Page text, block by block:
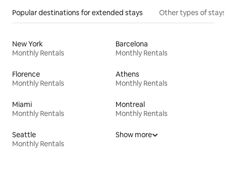
Popular destinations for extended stays Other types of stays
New York
Monthly Rentals
Barcelona
Monthly Rentals
Florence
Monthly Rentals
Athens
Monthly Rentals
Miami
Monthly Rentals
Montreal
Monthly Rentals
Seattle
Monthly Rentals
Show more